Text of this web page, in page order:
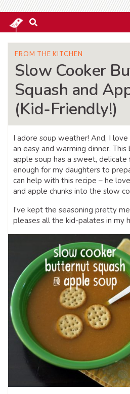
FROM THE KITCHEN
Slow Cooker
Squash and
(Kid-Friendly!)
I adore soup weather! And, I
an easy and warming dinner.
apple soup has a sweet, delicate
enough for my daughters to
can help with this recipe – he
and apple chunks into the slow
I’ve kept the seasoning pretty
pleases all the kid-palates in my